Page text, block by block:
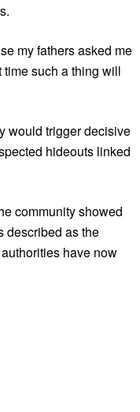
my fathers asked me
such a thing will
would trigger decisive
hideouts linked
community showed
described as the
have now